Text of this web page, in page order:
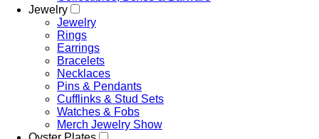
Jewelry
Jewelry
Rings
Earrings
Bracelets
Necklaces
Pins & Pendants
Cufflinks & Stud Sets
Watches & Fobs
Merch Jewelry Show